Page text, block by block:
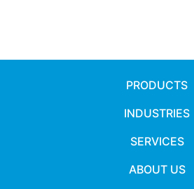
PRODUCTS
INDUSTRIES
SERVICES
ABOUT US